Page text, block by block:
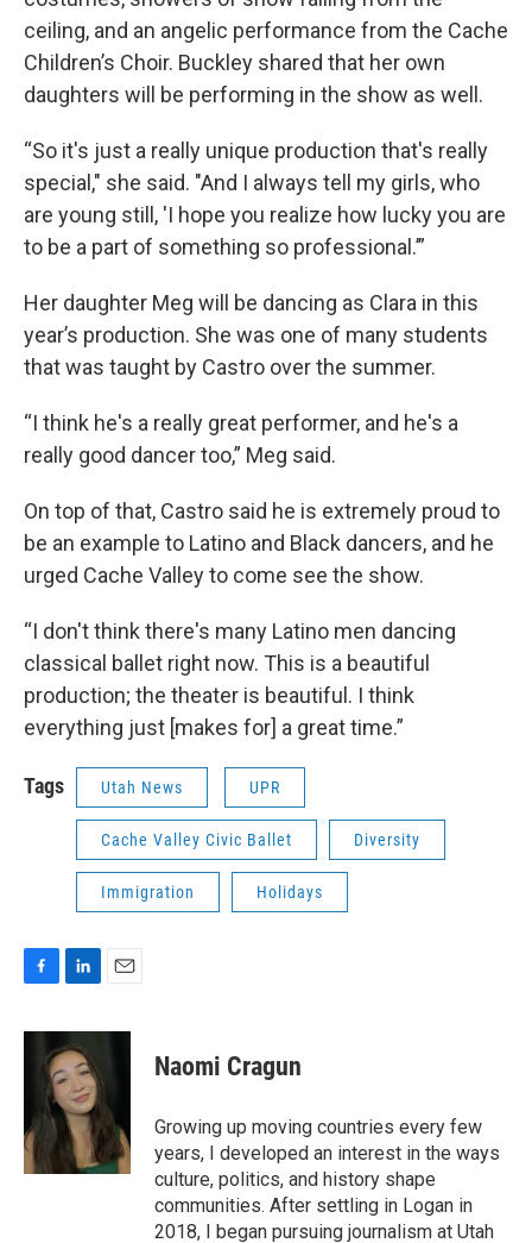
ceiling, and an angelic performance from the Cache
Children’s Choir. Buckley shared that her own
daughters will be performing in the show as well.
“So it's just a really unique production that's really
special," she said. "And I always tell my girls, who
are young still, 'I hope you realize how lucky you are
to be a part of something so professional.’”
Her daughter Meg will be dancing as Clara in this
year’s production. She was one of many students
that was taught by Castro over the summer.
“I think he's a really great performer, and he's a
really good dancer too,” Meg said.
On top of that, Castro said he is extremely proud to
be an example to Latino and Black dancers, and he
urged Cache Valley to come see the show.
“I don't think there's many Latino men dancing
classical ballet right now. This is a beautiful
production; the theater is beautiful. I think
everything just [makes for] a great time.”
Tags Utah News UPR
Cache Valley Civic Ballet Diversity
Immigration Holidays
c
o
k
n
k
e
d
I
n
a
Naomi Cragun
Growing up moving countries every few
years, I developed an interest in the ways
culture, politics, and history shape
communities. After settling in Logan in
2018, I began pursuing journalism at Utah